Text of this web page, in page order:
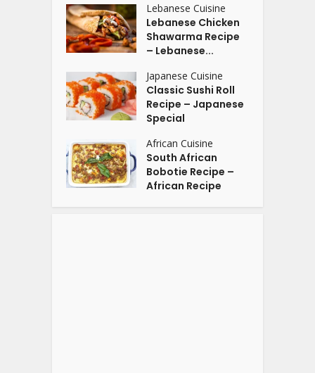
Lebanese Cuisine
Lebanese Chicken
Shawarma Recipe
– Lebanese...
Japanese Cuisine
Classic Sushi Roll
Recipe – Japanese
Special
African Cuisine
South African
Bobotie Recipe –
African Recipe